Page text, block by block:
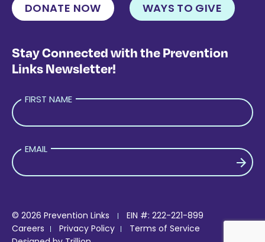
DONATE NOW WAYS TO GIVE
Stay Connected with the Prevention
Links Newsletter!
FIRST NAME
EMAIL
© 2026 Prevention Links
EIN #: 222-221-899
Careers
Privacy Policy
Terms of Service